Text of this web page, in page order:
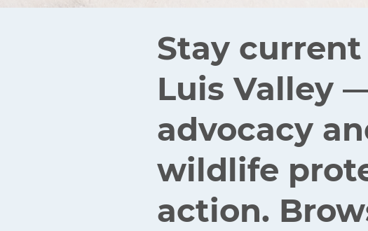
Stay
Luis Valley
advocacy
wildlife
action.